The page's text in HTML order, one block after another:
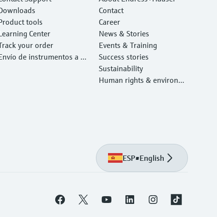
tools
Center
your order
de instrumentos a c
Contact
Career
News & Stories
Events & Training
Success stories
Sustainability
Human rights & environm
ESP•English